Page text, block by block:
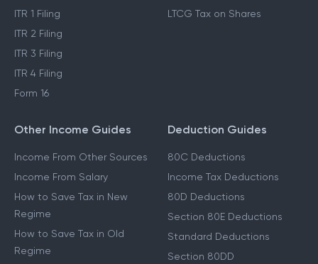
ITR 1 Filing
ITR 2 Filing
ITR 3 Filing
ITR 4 Filing
Form 16
LTCG Tax on Shares
Other Income Guides
Income From Other Sources
Income From Salary
How to Save Tax in New
Regime
How to Save Tax in Old
Regime
Deduction Guides
80C Deductions
Income Tax Deductions
80D Deductions
Section 80E Deductions
Standard Deductions
Section 80DD